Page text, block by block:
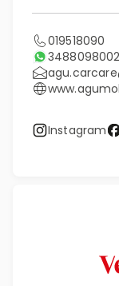
019518090
3488098002
Instagram